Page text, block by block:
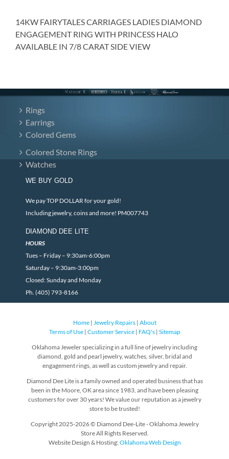
14KW FAIRYTALES CARRIAGES LADIES DIAMOND
ENGAGEMENT RING WITH PRINCESS HALO
AVAILABLE IN 7/8 CARAT SIDE VIEW
Rings
Earrings
Colored Gems
Colored Stone Rings
Watches
WE BUY GOLD
We pay TOP DOLLAR for your gold!
Including jewelry, coins and more! PM007743
DIAMOND DEE LITE
HOURS
Tues – Friday – 9:30am-6:00pm
Saturday – 9:30am-3:00pm
Closed: Sunday and Monday
Ph. (405) 793-8166
Home| Jewelry Repairs| About
Terms of Use| Customer Service| FAQ's| Sitemap
Oklahoma Jeweler specializing in a full line of jewelry including
diamond, gold and pearl jewelry, watches, silver, bridal and
engagement rings, as well as custom jewelry and repair.
Diamond Dee Lite is a family owned and operated business that has
been in the Moore, OK area since 1983, and have been pleasing
customers for over 30 years! We value our reputation as a jewelry
store to be trusted!
Copyright 2025-2026 © Diamond Dee-Lite - Oklahoma Jewelry
Store All Rights Reserved.
Website Design & Hosting:Oklahoma Web Design